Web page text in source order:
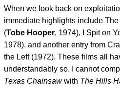
When we look back on
immediate highlights include
(Tobe Hooper, 1974), I Spit on
1978), and another entry from
the Left (1972). These films all
understandably so. I cannot
Texas Chainsawwith The Hills